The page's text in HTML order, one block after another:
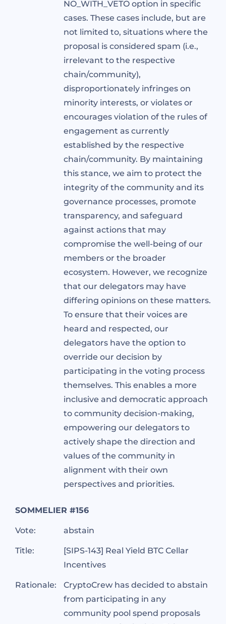
NO_WITH_VETO option in specific
cases. These cases include, but are
not limited to, situations where the
proposal is considered spam (i.e.,
irrelevant to the respective
chain/community),
disproportionately infringes on
minority interests, or violates or
encourages violation of the rules of
engagement as currently
established by the respective
chain/community. By maintaining
this stance, we aim to protect the
integrity of the community and its
governance processes, promote
transparency, and safeguard
against actions that may
compromise the well-being of our
members or the broader
ecosystem. However, we recognize
that our delegators may have
differing opinions on these matters.
To ensure that their voices are
heard and respected, our
delegators have the option to
override our decision by
participating in the voting process
themselves. This enables a more
inclusive and democratic approach
to community decision-making,
empowering our delegators to
actively shape the direction and
values of the community in
alignment with their own
perspectives and priorities.
SOMMELIER #156
Vote: abstain
Title:
[SIPS-143] Real Yield BTC Cellar
Incentives
Rationale:
CryptoCrew has decided to abstain
from participating in any
community pool spend proposals